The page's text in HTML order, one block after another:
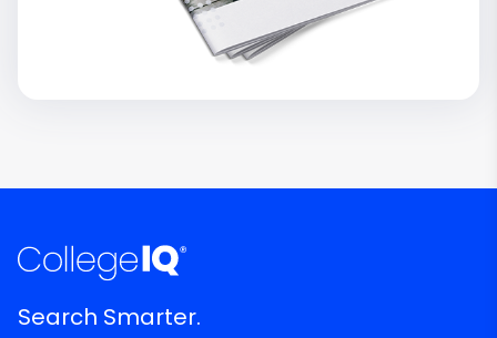
Search Smarter.